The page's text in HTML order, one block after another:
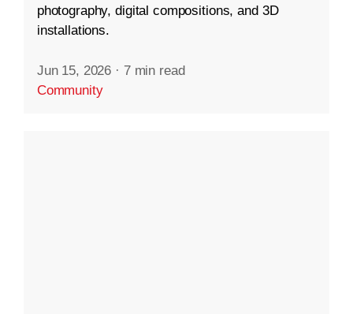
photography, digital compositions, and 3D
installations.
Jun 15, 2026 · 7 min read
Community